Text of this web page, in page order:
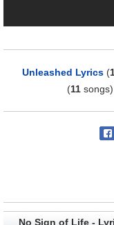
Unleashed Lyrics (
(11 songs)
No Sign of Life -